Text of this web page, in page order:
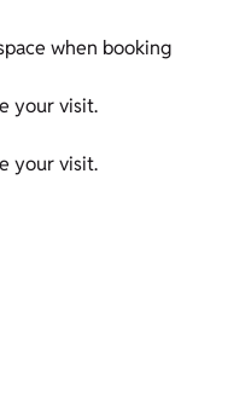
when booking
your visit.
your visit.